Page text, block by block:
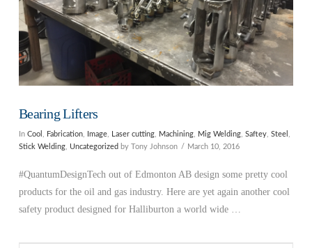
Bearing Lifters
In Cool , Fabrication, Image, Laser cutting, Machining, Mig Welding, Saftey, Steel ,
Stick Welding, Uncategorized by Tony Johnson March 10, 2016
#QuantumDesignTech out of Edmonton AB design some pretty cool
products for the oil and gas industry. Here are yet again another cool
safety product designed for Halliburton a world wide …